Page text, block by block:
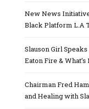
New News
Black Platform L.A
Slauson Girl
Eaton Fire &
Chairman Fred
and Healing with